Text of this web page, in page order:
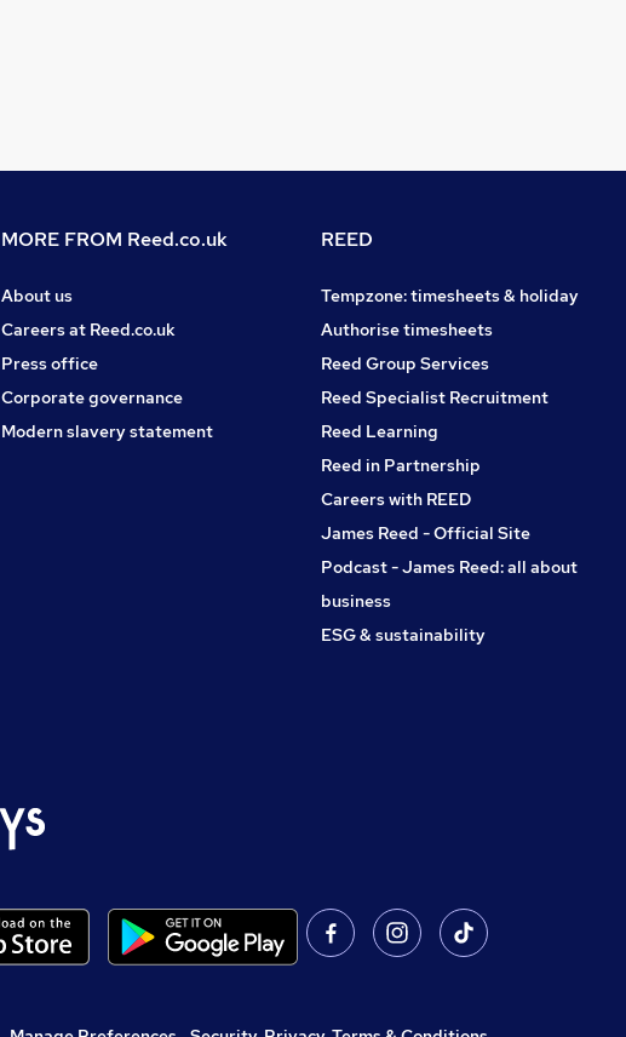
MORE FROM Reed.co.uk
About us
Careers at Reed.co.uk
Press office
Corporate governance
Modern slavery statement
REED
Tempzone: timesheets & holiday
Authorise timesheets
Reed Group Services
Reed Specialist Recruitment
Reed Learning
Reed in Partnership
Careers with REED
James Reed - Official Site
Podcast - James Reed: all about
business
ESG & sustainability